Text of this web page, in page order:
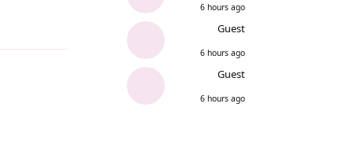
6 hours ago
Guest
6 hours ago
Guest
6 hours ago